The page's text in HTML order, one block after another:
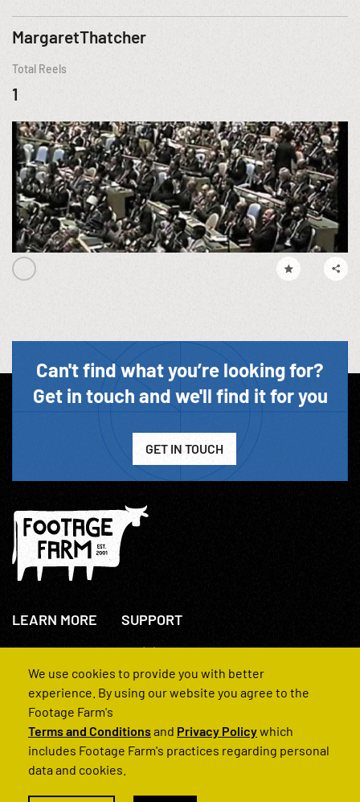
MargaretThatcher
Total Reels
1
Can't find what you’re looking for?
Get in touch and we'll find it for you
GET IN TOUCH
LEARN MORE
About Us
How We Operate
SUPPORT
+44(0)207 631 3773
Contact Us
FAQs
We use cookies to provide you with better
experience. By using our website you agree to the
Footage Farm's
Terms and Conditionsand Privacy Policywhich
includes Footage Farm's practices regarding personal
data and cookies.